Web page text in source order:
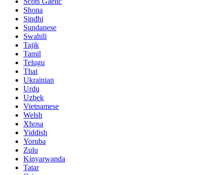
Shona
Sindhi
Sundanese
Swahili
Tajik
Tamil
Telugu
Thai
Ukrainian
Urdu
Uzbek
Vietnamese
Welsh
Xhosa
Yiddish
Yoruba
Zulu
Kinyarwanda
Tatar